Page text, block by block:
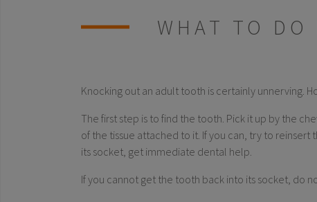
WHAT TO DO
Knocking out an adult tooth is certainly unnerving.
The first step is to find the tooth. Pick it up by the
of the tissue attached to it. If you can, try to
its socket, get immediate dental help.
If you cannot get the tooth back into its socket, do